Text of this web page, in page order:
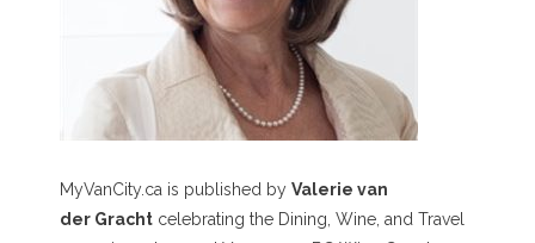
MyVanCity.ca is published by Valerie van
der Gracht celebrating the Dining, Wine, and Travel